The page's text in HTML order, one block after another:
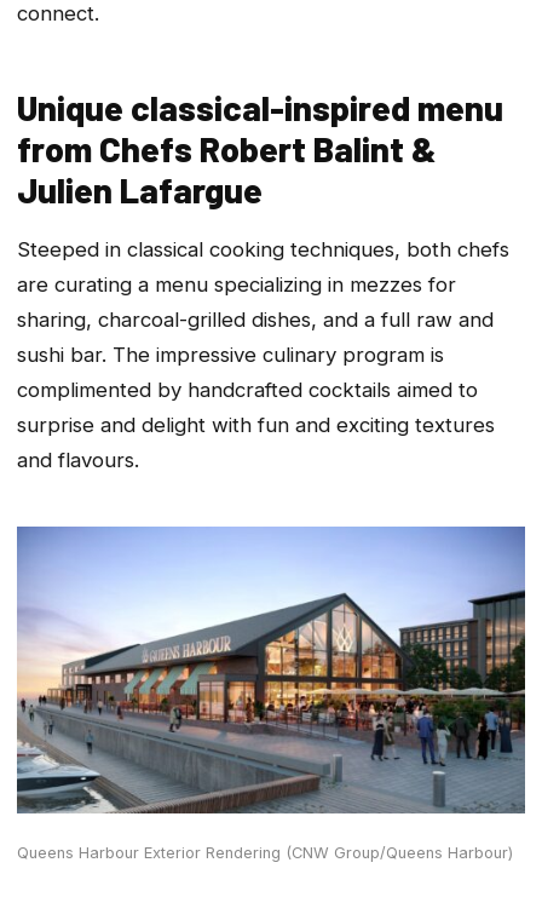
connect.
Unique classical-inspired menu
from Chefs Robert Balint &
Julien Lafargue
Steeped in classical cooking techniques, both chefs
are curating a menu specializing in mezzes for
sharing, charcoal-grilled dishes, and a full raw and
sushi bar. The impressive culinary program is
complimented by handcrafted cocktails aimed to
surprise and delight with fun and exciting textures
and flavours.
Queens Harbour Exterior Rendering (CNW Group/Queens Harbour)